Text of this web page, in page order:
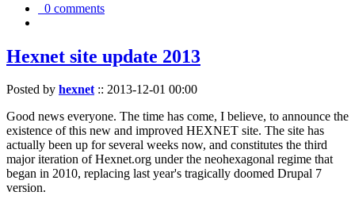
0 comments
Hexnet site update 2013
Posted by hexnet:: 2013-12-01 00:00
Good news everyone. The time has come, I believe, to announce the
existence of this new and improved HEXNET site. The site has
actually been up for several weeks now, and constitutes the third
major iteration of Hexnet.org under the neohexagonal regime that
began in 2010, replacing last year's tragically doomed Drupal 7
version.